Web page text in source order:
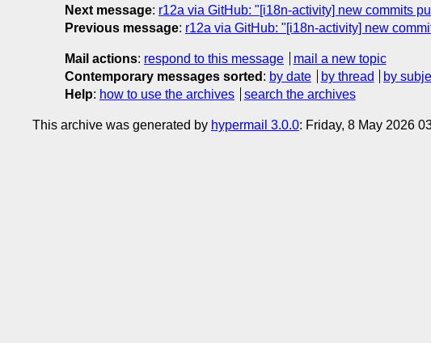
Next message: r12a via GitHub: "[i18n-activity] new commits
Previous message: r12a via GitHub: "[i18n-activity] new
Mail actions: respond to this message
mail a new topic
Contemporary messages sorted : by date by thread by
Help: how to use the archives search the archives
This archive was generated by hypermail 3.0.0: Friday, 8 May 2026